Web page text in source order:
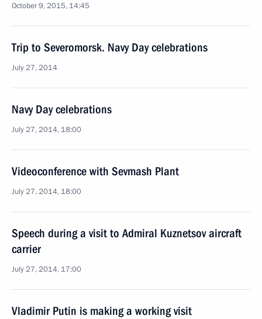
October 9, 2015, 14:45
Trip to Severomorsk. Navy Day celebrations
July 27, 2014
Navy Day celebrations
July 27, 2014, 18:00
Videoconference with Sevmash Plant
July 27, 2014, 18:00
Speech during a visit to Admiral Kuznetsov aircraft
carrier
July 27, 2014, 17:00
Vladimir Putin is making a working visit